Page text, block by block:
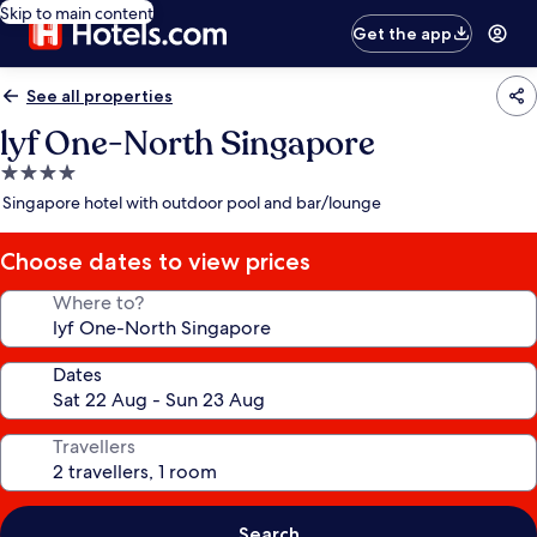
Skip to main content
Get the app
See all properties
lyf One-North Singapore
4.0
star
Singapore hotel with outdoor pool and bar/lounge
Choose dates to view prices
Where to?
Dates
Travellers